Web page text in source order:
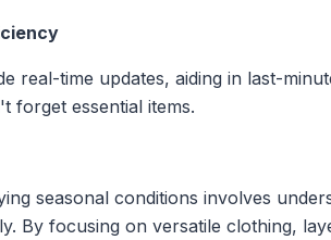
real-time updates, aiding in last-
forget essential items.
seasonal conditions involves
By focusing on versatile clothing,